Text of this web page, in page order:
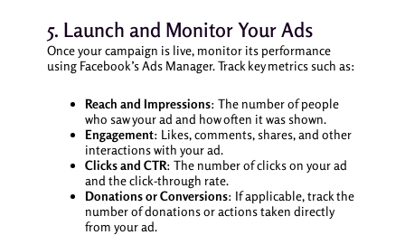
5. Launch and Monitor Your Ads
Once your campaign is live, monitor its performance
using Facebook’s Ads Manager. Track key metrics such as:
Reach and Impressions: The number of people
who saw your ad and how often it was shown.
Engagement: Likes, comments, shares, and other
interactions with your ad.
Clicks and CTR: The number of clicks on your ad
and the click-through rate.
Donations or Conversions: If applicable, track the
number of donations or actions taken directly
from your ad.